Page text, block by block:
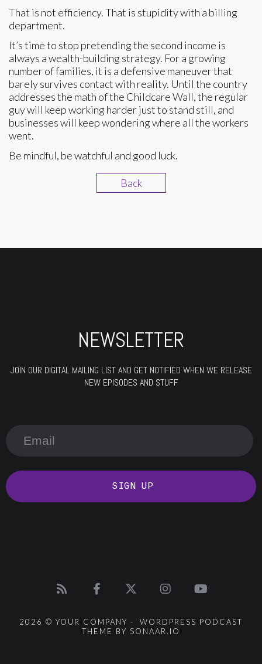
That is not efficiency. That is stupidity with a billing
department.
It’s time to stop pretending the second income is
always a wealth-building strategy. For a growing
number of families, it is a defensive maneuver that
barely survives contact with reality. Until the country
addresses the math of the Childcare Wall, the regular
guy will keep working harder just to stand still, and
businesses will keep wondering where all the workers
went.
Be mindful, be watchful and good luck.
Back
NEWSLETTER
JOIN OUR DIGITAL MAILING LIST AND GET NOTIFIED WHEN WE RELEASE
NEW EPISODES AND STUFF
SIGN UP
2026 © YOUR COMPANY - WORDPRESS PODCAST
THEME BY SONAAR.IO